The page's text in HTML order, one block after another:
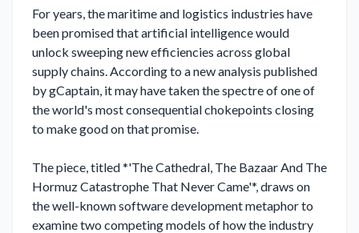
For years, the maritime and logistics industries have
been promised that artificial intelligence would
unlock sweeping new efficiencies across global
supply chains. According to a new analysis published
by gCaptain, it may have taken the spectre of one of
the world's most consequential chokepoints closing
to make good on that promise.
The piece, titled *'The Cathedral, The Bazaar And The
Hormuz Catastrophe That Never Came'*, draws on
the well-known software development metaphor to
examine two competing models of how the industry